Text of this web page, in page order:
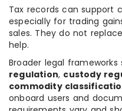
Tax records can support
especially for trading
sales. They do not
help.
Broader legal frameworks
regulation, custody
commodity
onboard users and